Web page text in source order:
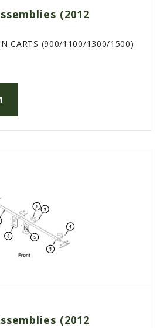
(2012
CARTS (900/1100/1300/1500)
(2012